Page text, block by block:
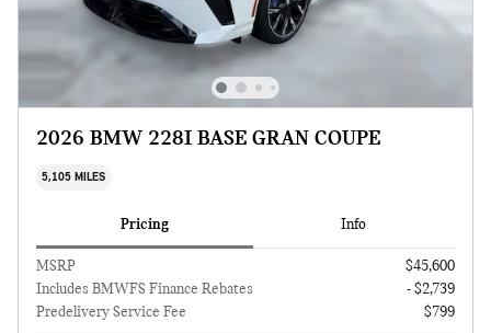
2026 BMW 228I BASE GRAN COUPE
5,105 MILES
Pricing Info
MSRP
$45,600
Includes BMWFS Finance Rebates
- $2,739
Predelivery Service Fee
$799